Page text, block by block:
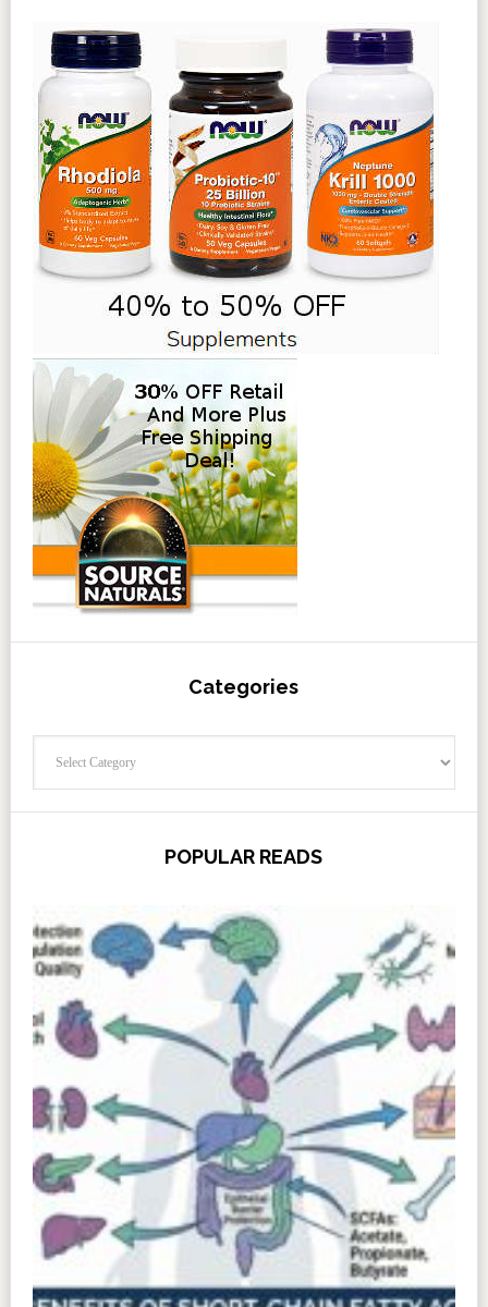
Categories
POPULAR READS